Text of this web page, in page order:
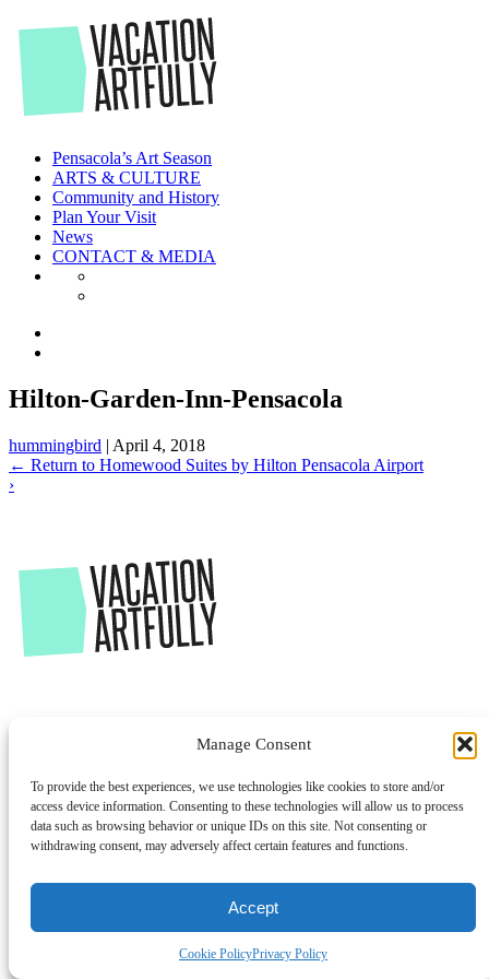
Manage Consent
To provide the best experiences, we use technologies like cookies to store and/or
access device information. Consenting to these technologies will allow us to process
data such as browsing behavior or unique IDs on this site. Not consenting or
withdrawing consent, may adversely affect certain features and functions.
Accept
Cookie PolicyPrivacy Policy
to
the
content
Pensacola’s Art Season
ARTS & CULTURE
Community and History
Plan Your Visit
News
CONTACT & MEDIA
Hilton-Garden-Inn-Pensacola
hummingbird | April 4, 2018
← Return to Homewood Suites by Hilton Pensacola Airport
›